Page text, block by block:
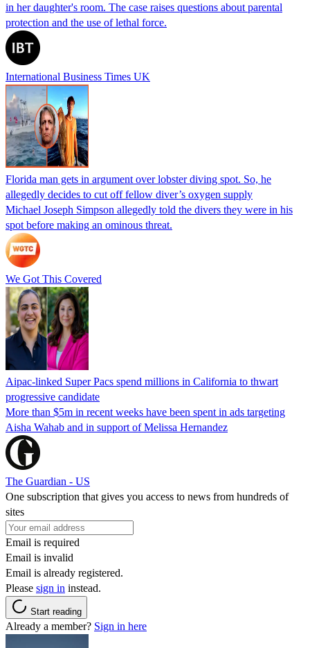
in her daughter's room. The case raises questions about parental
protection and the use of lethal force.
International Business Times UK
Florida man gets in argument over lobster diving spot. So, he
allegedly decides to cut off fellow diver’s oxygen supply
Michael Joseph Simpson allegedly told the divers they were in his
spot before making an ominous threat.
We Got This Covered
Aipac-linked Super Pacs spend millions in California to thwart
progressive candidate
More than $5m in recent weeks have been spent in ads targeting
Aisha Wahab and in support of Melissa Hernandez
The Guardian - US
One subscription that gives you access to news from hundreds of
sites
Email is required
Email is invalid
Email is already registered.
Please sign in instead.
Start reading
Already a member? Sign in here